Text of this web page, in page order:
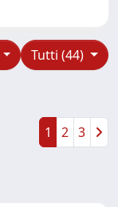
Tutti (44)
1 2 3